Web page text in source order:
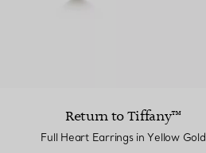
Return to Tiffany™
Full Heart Earrings in Yellow Gold